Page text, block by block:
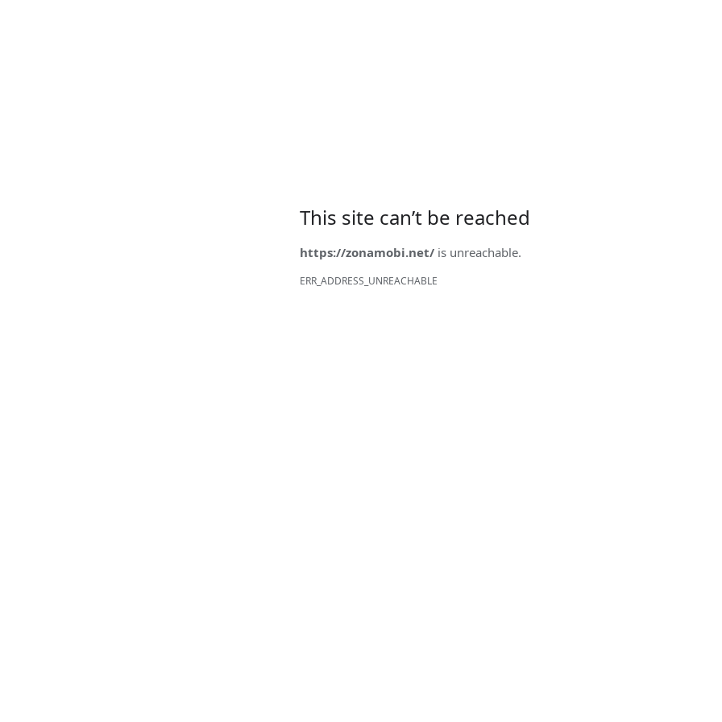
This site can’t be reached
https://zonamobi.net/ is unreachable.
ERR_ADDRESS_UNREACHABLE